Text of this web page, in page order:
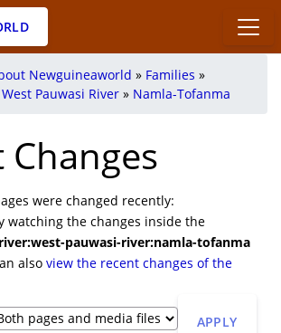
Newguineaworld » Families »
West Pauwasi River » Namla-Tofanma
Changes
were changed recently:
watching the changes inside the
pauwasi-river:namla-tofanma
also view the recent changes of the
APPLY